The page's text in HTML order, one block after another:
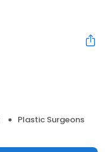
Plastic Surgeons